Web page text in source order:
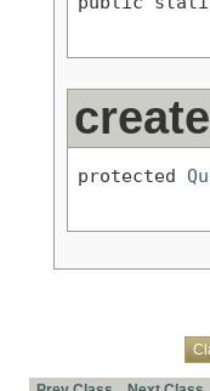
protected